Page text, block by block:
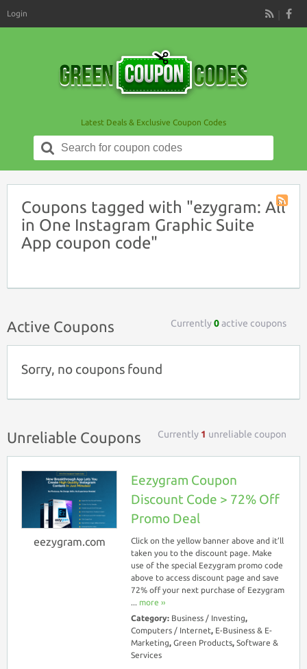
RSS
Login
Latest Deals & Exclusive Coupon Codes
Search
for:
Coupon
Coupons tagged with "ezygram: All
in One Instagram Graphic Suite
App coupon code"
Active Coupons Currently0active coupons
Sorry, no coupons found
Unreliable Coupons Currently 1 unreliable coupon
eezygram.com
Eezygram Coupon
Discount Code > 72% Off
Promo Deal
Click on the yellow banner above and it’ll
taken you to the discount page. Make
use of the special Eezygram promo code
above to access discount page and save
72% off your next purchase of Eezygram
... more ››
Category: Business / Investing,
Computers / Internet, E-Business & E-
Marketing, Green Products, Software &
Services